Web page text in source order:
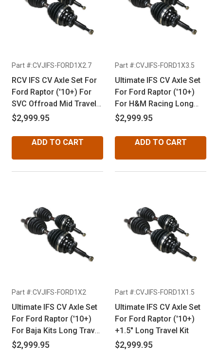
Part #:CVJIFS-FORD1X2.7
RCV IFS CV Axle Set For
Ford Raptor ('10+) For
SVC Offroad Mid Travel
Kit
$2,999.95
ADD TO CART
Part #:CVJIFS-FORD1X3.5
Ultimate IFS CV Axle Set
For Ford Raptor ('10+)
For H&M Racing Long
Travel Kit
$2,999.95
ADD TO CART
Part #:CVJIFS-FORD1X2
Ultimate IFS CV Axle Set
For Ford Raptor ('10+)
For Baja Kits Long Travel
Kit
$2,999.95
Part #:CVJIFS-FORD1X1.5
Ultimate IFS CV Axle Set
For Ford Raptor ('10+)
+1.5" Long Travel Kit
$2,999.95